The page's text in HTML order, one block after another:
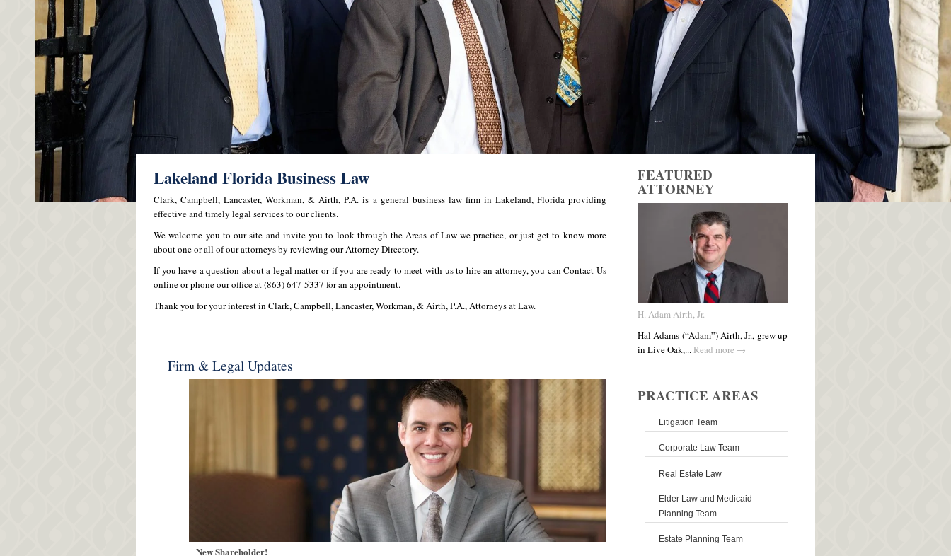
Lakeland Florida Business Law
Clark, Campbell, Lancaster, Workman, & Airth, P.A. is a general business law firm in Lakeland, Florida providing
effective and timely legal services to our clients.
We welcome you to our site and invite you to look through the Areas of Law we practice, or just get to know more
about one or all of our attorneys by reviewing our Attorney Directory.
If you have a question about a legal matter or if you are ready to meet with us to hire an attorney, you can Contact Us
online or phone our office at (863) 647-5337 for an appointment.
Thank you for your interest in Clark, Campbell, Lancaster, Workman, & Airth, P.A., Attorneys at Law.
Firm & Legal Updates
New Shareholder!
FEATURED
ATTORNEY
H. Adam Airth, Jr.
Hal Adams (“Adam”) Airth, Jr., grew up
in Live Oak,... Read more →
PRACTICE AREAS
Litigation Team
Corporate Law Team
Real Estate Law
Elder Law and Medicaid
Planning Team
Estate Planning Team